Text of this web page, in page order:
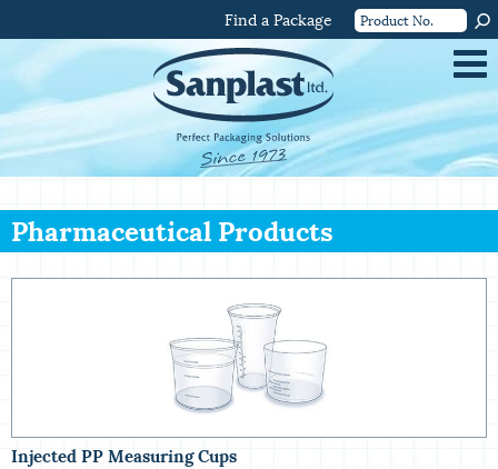
Find a Package
Pharmaceutical Products
Injected PP Measuring Cups